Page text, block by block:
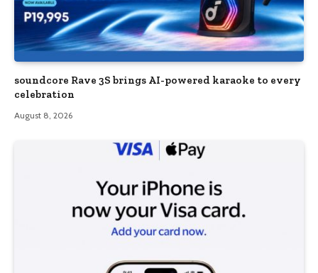
soundcore Rave 3S brings AI-powered karaoke to every
celebration
August 8, 2026